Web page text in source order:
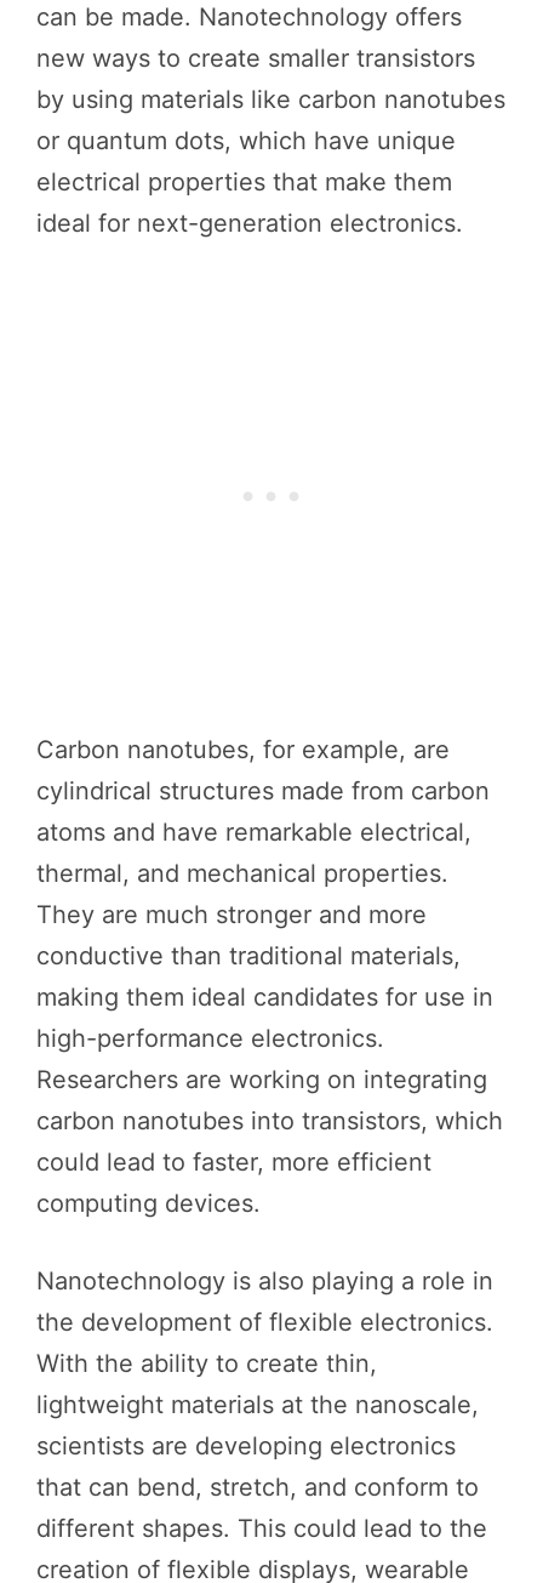
can be made. Nanotechnology offers
new ways to create smaller transistors
by using materials like carbon nanotubes
or quantum dots, which have unique
electrical properties that make them
ideal for next-generation electronics.
Carbon nanotubes, for example, are
cylindrical structures made from carbon
atoms and have remarkable electrical,
thermal, and mechanical properties.
They are much stronger and more
conductive than traditional materials,
making them ideal candidates for use in
high-performance electronics.
Researchers are working on integrating
carbon nanotubes into transistors, which
could lead to faster, more efficient
computing devices.
Nanotechnology is also playing a role in
the development of flexible electronics.
With the ability to create thin,
lightweight materials at the nanoscale,
scientists are developing electronics
that can bend, stretch, and conform to
different shapes. This could lead to the
creation of flexible displays, wearable